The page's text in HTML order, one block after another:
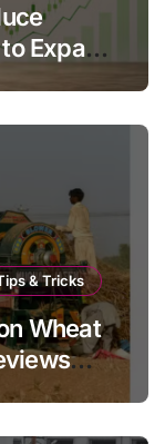
Expand
& Tricks
Wheat